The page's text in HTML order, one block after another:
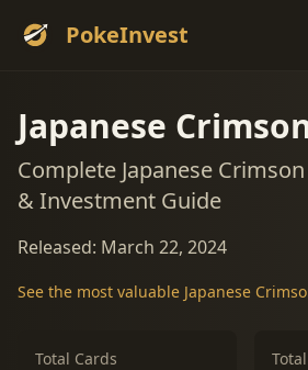
PokeInvest
Japanese
Complete Japanese
& Investment Guide
Released: March 22, 2024
See the most valuable Japanese
Total Cards